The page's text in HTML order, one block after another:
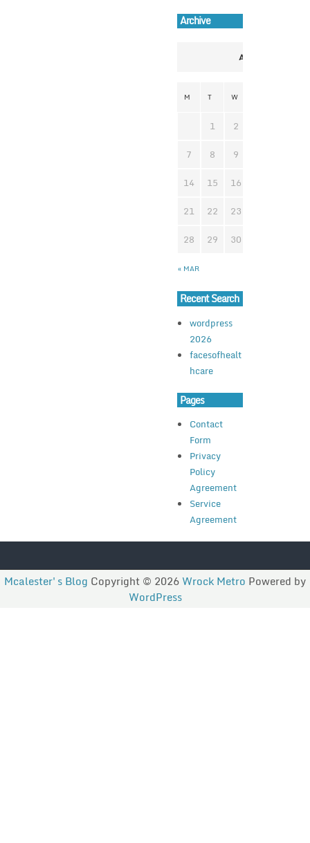
Archive
April 2025
M T W
« MAR
1 2
7
8 9
14
15 16
21
22 23
28
29 30
Recent Search
wordpress
2026
facesofhealt
hcare
Pages
Contact
Form
Privacy
Policy
Agreement
Service
Agreement
Mcalester's Blog Copyright © 2026 Wrock Metro Powered by
WordPress